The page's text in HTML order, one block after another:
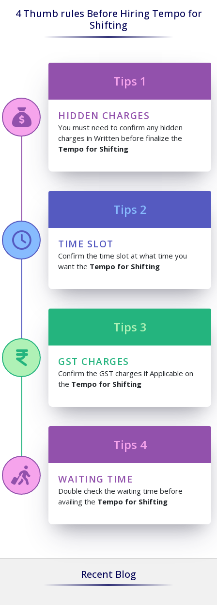
4 Thumb rules Before Hiring Tempo for
Shifting
Tips 1
HIDDEN CHARGES
You must need to confirm any hidden
charges in Written before finalize the
Tempo for Shifting
Tips 2
TIME SLOT
Confirm the time slot at what time you
want the Tempo for Shifting
Tips 3
GST CHARGES
Confirm the GST charges if Applicable on
the Tempo for Shifting
Tips 4
WAITING TIME
Double check the waiting time before
availing the Tempo for Shifting
Recent Blog